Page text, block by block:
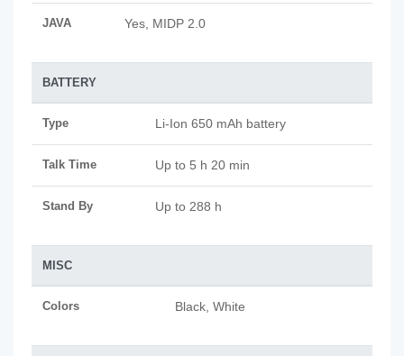
JAVA Yes, MIDP 2.0
BATTERY
Type Li-Ion 650 mAh battery
Talk Time Up to 5 h 20 min
Stand By Up to 288 h
MISC
Colors Black, White